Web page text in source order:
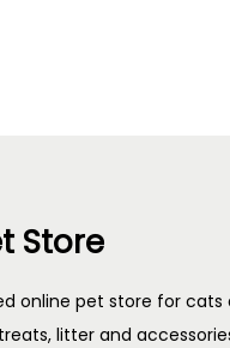
Store
online pet store for cats
litter and